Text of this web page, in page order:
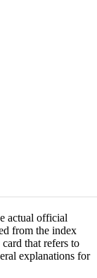
actual official
from the index
that refers to
explanations for